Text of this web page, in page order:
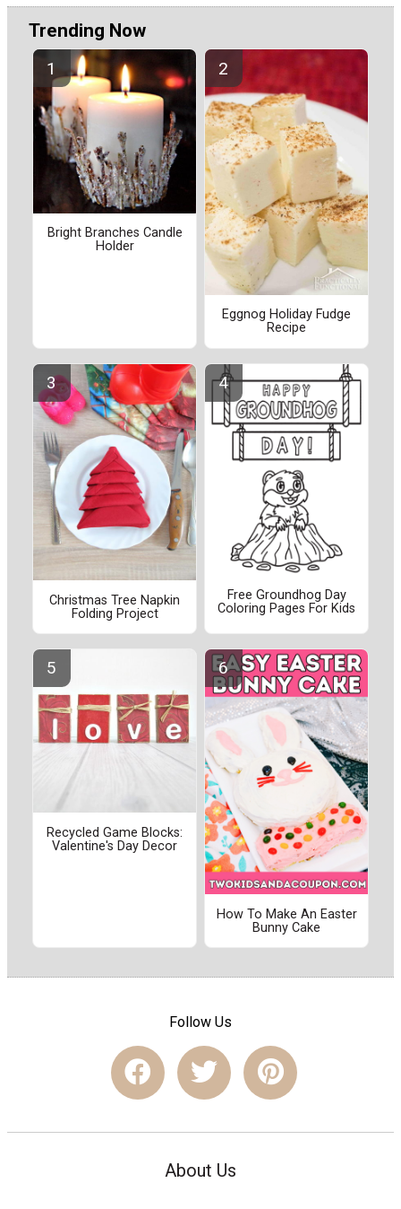
Trending Now
Bright Branches Candle
Holder
Eggnog Holiday Fudge
Recipe
Christmas Tree Napkin
Folding Project
Free Groundhog Day
Coloring Pages For Kids
Recycled Game Blocks:
Valentine's Day Decor
How To Make An Easter
Bunny Cake
Follow Us
About Us